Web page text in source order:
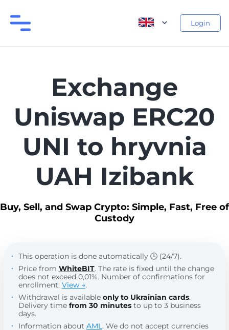
Login
Exchange
Uniswap ERC20
UNI to hryvnia
UAH Izibank
Buy, Sell, and Swap Crypto: Simple, Fast, Free of
Custody
This operation is done automatically 🕒 (24/7).
Price from WhiteBIT. The rate is fixed until the change
does not exceed 0,01%. Number of confirmations for
enrollment: View →.
Withdrawal is available only to Ukrainian cards.
Delivery time from 30 minutesto up to 3 business
days.
Information about AML. We do not accept currencies